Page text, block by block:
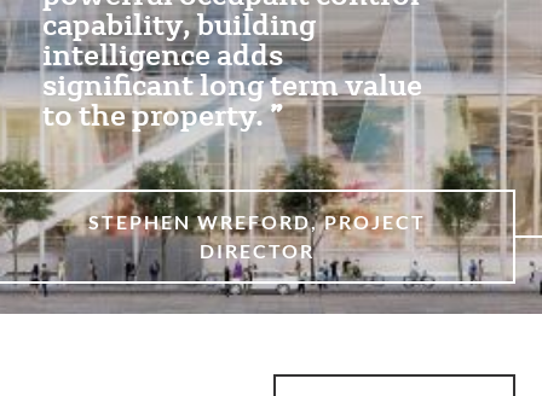
capability, building
intelligence adds
significant long term value
to the property.
STEPHEN WREFORD, PROJECT
DIRECTOR